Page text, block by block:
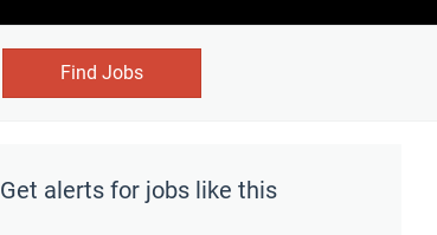
Find Jobs
Get alerts for jobs like this